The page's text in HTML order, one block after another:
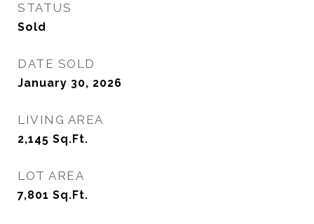
STATUS
Sold
DATE SOLD
January 30, 2026
LIVING AREA
2,145 Sq.Ft.
LOT AREA
7,801 Sq.Ft.